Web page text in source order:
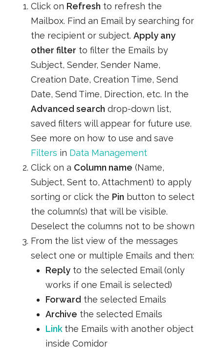
Click on Refresh to refresh the
Mailbox. Find an Email by searching for
the recipient or subject. Apply any
other filter to filter the Emails by
Subject, Sender, Sender Name,
Creation Date, Creation Time, Send
Date, Send Time, Direction, etc. In the
Advanced search drop-down list,
saved filters will appear for future use.
See more on how to use and save
Filters in Data Management
Click on a Column name (Name,
Subject, Sent to, Attachment) to apply
sorting or click the Pin button to select
the column(s) that will be visible.
Deselect the columns not to be shown
From the list view of the messages
select one or multiple Emails and then:
Replyto the selected Email (only
works if one Email is selected)
Forward the selected Emails
Archive the selected Emails
Link the Emails with another object
inside Comidor